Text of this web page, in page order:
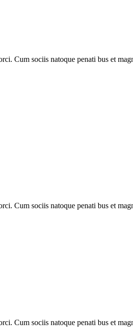
Cum sociis natoque penati bus et
Cum sociis natoque penati bus et
Cum sociis natoque penati bus et